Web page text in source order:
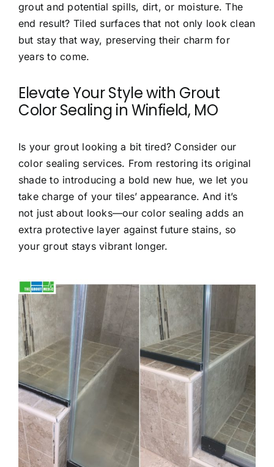
grout and potential spills, dirt, or moisture. The
end result? Tiled surfaces that not only look clean
but stay that way, preserving their charm for
years to come.
Elevate Your Style with Grout
Color Sealing in Winfield, MO
Is your grout looking a bit tired? Consider our
color sealing services. From restoring its original
shade to introducing a bold new hue, we let you
take charge of your tiles’ appearance. And it’s
not just about looks—our color sealing adds an
extra protective layer against future stains, so
your grout stays vibrant longer.